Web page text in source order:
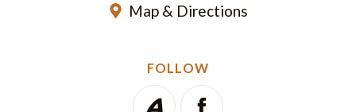
Map & Directions
FOLLOW